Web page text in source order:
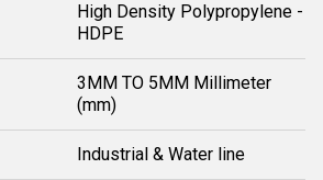
High Density Polypropylene -
HDPE
3MM TO 5MM Millimeter
(mm)
Industrial & Water line